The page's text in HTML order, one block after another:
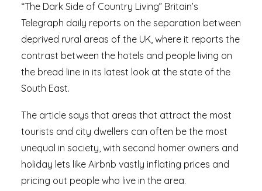
“The Dark Side of Country Living” Britain’s
Telegraph daily reports on the separation between
deprived rural areas of the UK, where it reports the
contrast between the hotels and people living on
the bread line in its latest look at the state of the
South East.
The article says that areas that attract the most
tourists and city dwellers can often be the most
unequal in society, with second homer owners and
holiday lets like Airbnb vastly inflating prices and
pricing out people who live in the area.